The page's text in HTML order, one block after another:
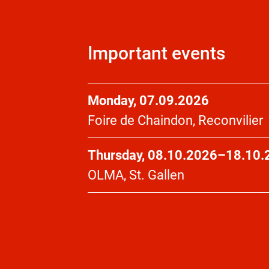
Important events
Monday, 07.09.2026
Foire de Chaindon, Reconvilier
Thursday,
OLMA, St. Gallen